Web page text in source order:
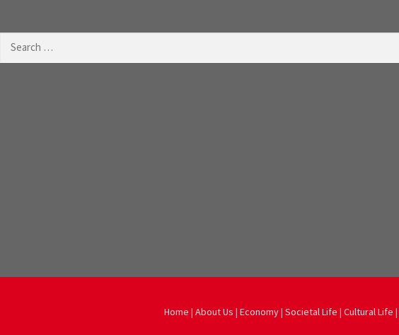
Search
for:
Home | About Us | Economy| Societal Life | Cultural Life |